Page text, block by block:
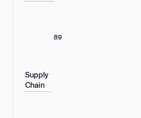
89
Supply
Chain